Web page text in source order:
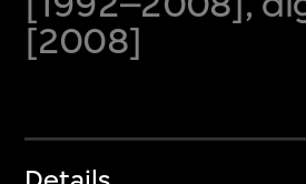
[2008]